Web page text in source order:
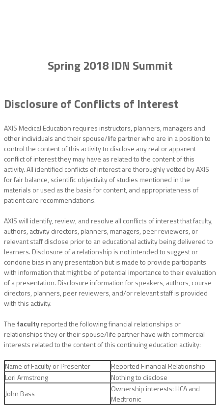
Spring 2018 IDN Summit
Disclosure of Conflicts of Interest
AXIS Medical Education requires instructors, planners, managers and
other individuals and their spouse/life partner who are in a position to
control the content of this activity to disclose any real or apparent
conflict of interest they may have as related to the content of this
activity. All identified conflicts of interest are thoroughly vetted by AXIS
for fair balance, scientific objectivity of studies mentioned in the
materials or used as the basis for content, and appropriateness of
patient care recommendations.
AXIS will identify, review, and resolve all conflicts of interest that faculty,
authors, activity directors, planners, managers, peer reviewers, or
relevant staff disclose prior to an educational activity being delivered to
learners. Disclosure of a relationship is not intended to suggest or
condone bias in any presentation but is made to provide participants
with information that might be of potential importance to their evaluation
of a presentation. Disclosure information for speakers, authors, course
directors, planners, peer reviewers, and/or relevant staff is provided
with this activity.
The facultyreported the following financial relationships or
relationships they or their spouse/life partner have with commercial
interests related to the content of this continuing education activity:
Name of Faculty or Presenter
Reported Financial Relationship
Lori Armstrong
Nothing to disclose
John Bass
Ownership interests: HCA and
Medtronic